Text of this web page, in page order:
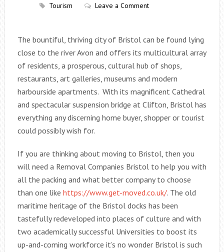
Tourism
Leave a Comment
The bountiful, thriving city of Bristol can be found lying
close to the river Avon and offers its multicultural array
of residents, a prosperous, cultural hub of shops,
restaurants, art galleries, museums and modern
harbourside apartments. With its magnificent Cathedral
and spectacular suspension bridge at Clifton, Bristol has
everything any discerning home buyer, shopper or tourist
could possibly wish for.
If you are thinking about moving to Bristol, then you
will need a Removal Companies Bristol to help you with
all the packing and what better company to choose
than one like https://www.get-moved.co.uk/. The old
maritime heritage of the Bristol docks has been
tastefully redeveloped into places of culture and with
two academically successful Universities to boost its
up-and-coming workforce it’s no wonder Bristol is such